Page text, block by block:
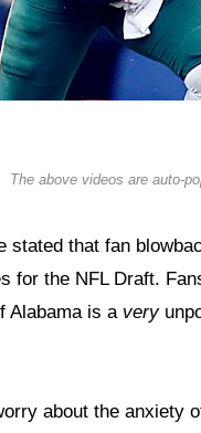
The above videos are auto-
stated that fan
for the NFL Draft.
Alabama is a very
about the anxiety